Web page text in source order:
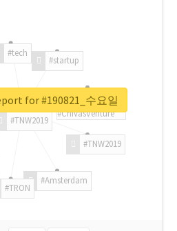
#TNW2019
#TNW2019
#Amsterdam
#TRON
#tech
#startup
#ChivasVenture
for #190821_수요일